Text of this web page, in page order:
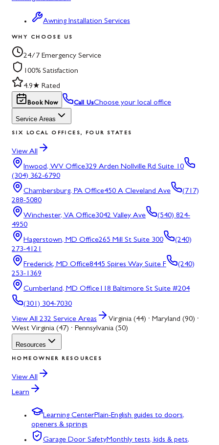
Awning Installation Services
WHY CHOOSE US
24/7 Emergency Service
100% Satisfaction
4.9★ Rated
Book Now Call UsChoose your local office
Service Areas
SIX LOCAL OFFICES, FOUR STATES
View All
Inwood, WV Office329 Arden Nollville Rd Suite 10
(304) 362-6790
Chambersburg, PA Office450 A Cleveland Ave
(717)
288-5080
Winchester, VA Office3042 Valley Ave
(540) 824-
4950
Hagerstown, MD Office265 Mill St Suite 300
(240)
273-4121
Frederick, MD Office8445 Spires Way Suite F
(240)
253-1369
Cumberland, MD Office118 Baltimore St Suite #204
(301) 304-7030
View All 232 Service Areas
Virginia (44) · Maryland (90) ·
West Virginia (47) · Pennsylvania (50)
Resources
HOMEOWNER RESOURCES
View All
Learn
Learning CenterPlain-English guides to doors,
openers & springs
Garage Door SafetyMonthly tests, kids & pets,